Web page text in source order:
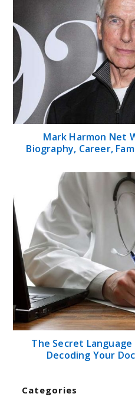
Mark Harmon Net
Biography, Career,
The Secret
Decoding Your
Categories